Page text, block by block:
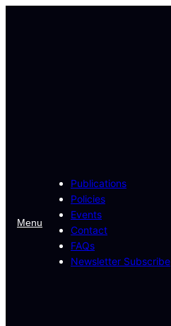
Menu
Publications
Policies
Events
Contact
FAQs
Newsletter Subscribe